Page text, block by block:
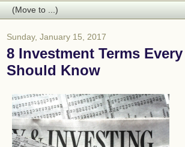
Sunday, January 15, 2017
8 Investment Terms
Should Know